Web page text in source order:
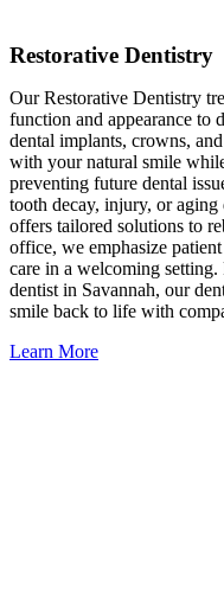
Restorative Dentistry
Our Restorative Dentistry
function and appearance to
dental implants, crowns,
with your natural smile
preventing future dental
tooth decay, injury, or
offers tailored solutions to
office, we emphasize
care in a welcoming
dentist in Savannah, our
smile back to life with
Learn More